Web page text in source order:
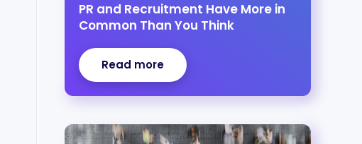
PR and Recruitment Have More in
Common Than You Think
Read more